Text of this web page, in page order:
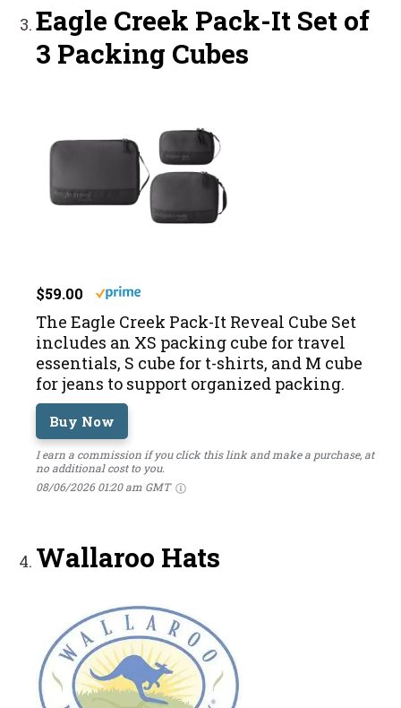
Eagle Creek Pack-It Set of
3 Packing Cubes
$59.00
The Eagle Creek Pack-It Reveal Cube Set
includes an XS packing cube for travel
essentials, S cube for t-shirts, and M cube
for jeans to support organized packing.
Buy Now
I earn a commission if you click this link and make a purchase, at
no additional cost to you.
08/06/2026 01:20 am GMT
Wallaroo Hats